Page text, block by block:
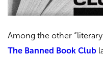
Among the other
The Banned Book Club